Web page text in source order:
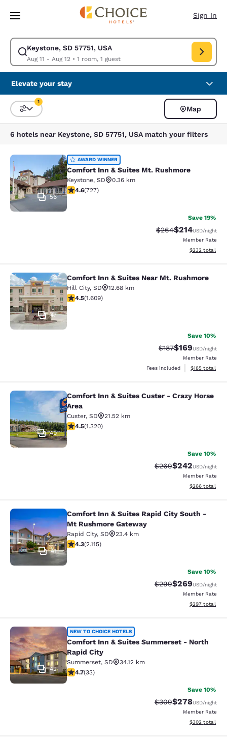
Skip To Main Content
Sign In
Keystone, SD 57751, USA
Aug 11 - Aug 12• 1 room, 1 guest
Modify search for Keystone, SD 57751, USA. Check in date Aug 11,
Elevate your stay
Sort and Filter
1
Map
6 hotels near Keystone, SD 57751, USA match your filters
Comfort Inn & Suites Mt. Rushmore
56
AWARD WINNER
Comfort Inn & Suites Mt. Rushmore
Keystone, SD
0.36 km
4.56 stars rating. Excellent. 727 reviews
4.6(727)
Save 19%
Strikethrough Rate:
$264Discounted
$214USD/night
Member Rate
View
$232 total
Comfort Inn & Suites Near Mt.
47
Comfort Inn & Suites Near Mt. Rushmore
Hill City, SD
12.68 km
4.54 stars rating. Excellent. 1609 reviews
4.5(1.609)
Save 10%
Strikethrough Rate:
$187Discounted
$169USD/night
Member Rate
Fees included
View
$185 total
Comfort Inn & Suites Custer -
49
Comfort Inn & Suites Custer - Crazy Horse
Area
Custer, SD
21.52 km
4.49 stars rating. Excellent. 1320 reviews
4.5(1.320)
Save 10%
Strikethrough Rate:
$269Discounted
$242USD/night
Member Rate
View
$266 total
Comfort Inn & Suites Rapid City
41
Comfort Inn & Suites Rapid City South -
Mt Rushmore Gateway
Rapid City, SD
23.4 km
4.34 stars rating. Excellent. 2115 reviews
4.3(2.115)
Save 10%
Strikethrough Rate:
$299Discounted
$269USD/night
Member Rate
View
$297 total
Comfort Inn & Suites Summerset -
42
NEW TO CHOICE HOTELS
Comfort Inn & Suites Summerset - North
Rapid City
Summerset, SD
34.12 km
4.7 stars rating. Exceptional. 33 reviews
4.7(33)
Save 10%
Strikethrough Rate:
$309Discounted
$278USD/night
Member Rate
View
$302 total